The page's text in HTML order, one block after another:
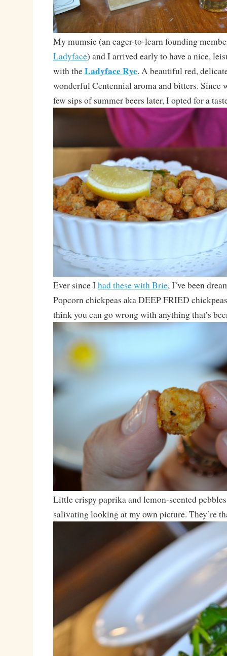
My mumsie (an eager-to-learn founding
Ladyface) and I arrived early to have a nice,
with theLadyface Rye. A beautiful red,
wonderful Centennial aroma and bitters. Since
few sips of summer beers later, I opted for a
Ever since Ihad these with Brie, I’ve been
Popcorn chickpeas aka DEEP FRIED
think you can go wrong with anything that’s
Little crispy paprika and lemon-scented
salivating looking at my own picture. They’re